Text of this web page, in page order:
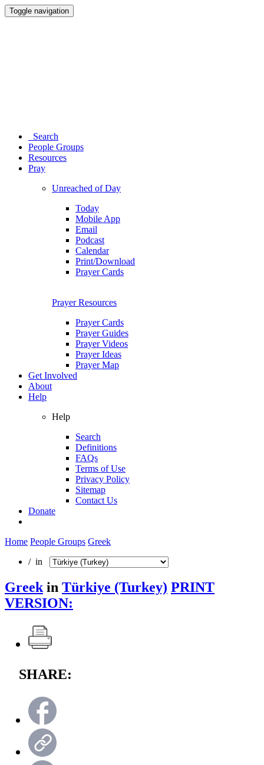
Toggle navigation
Search
People Groups
Resources
Pray
Unreached of Day
Today
Mobile App
Email
Podcast
Calendar
Print/Download
Prayer Cards
Prayer Resources
Prayer Cards
Prayer Guides
Prayer Videos
Prayer Ideas
Prayer Map
Get Involved
About
Help
Help
Search
Definitions
FAQs
Terms of Use
Privacy Policy
Sitemap
Contact Us
Donate
Home People Groups Greek
/ in
Greek in Türkiye (Turkey) PRINT
VERSION:
SHARE: